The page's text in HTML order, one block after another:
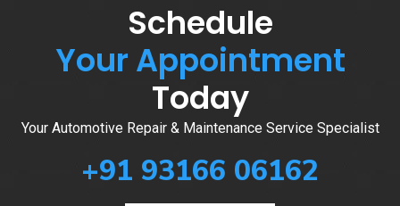
Schedule
Your Appointment
Today
Your Automotive Repair & Maintenance Service Specialist
+91 93166 06162